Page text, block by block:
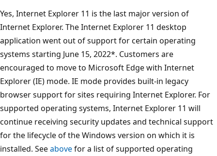
Yes, Internet Explorer 11 is the last major version of
Internet Explorer. The Internet Explorer 11 desktop
application went out of support for certain operating
systems starting June 15, 2022*. Customers are
encouraged to move to Microsoft Edge with Internet
Explorer (IE) mode. IE mode provides built-in legacy
browser support for sites requiring Internet Explorer. For
supported operating systems, Internet Explorer 11 will
continue receiving security updates and technical support
for the lifecycle of the Windows version on which it is
installed. Seeabovefor a list of supported operating